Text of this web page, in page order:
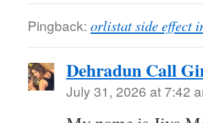
Pingback: orlistat side effect
Dehradun Call
July 31, 2026 at 7:42